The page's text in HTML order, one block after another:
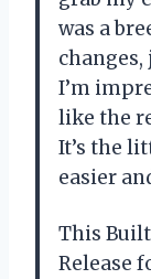
was a
I’m
like the
It’s the
easier
This
Release